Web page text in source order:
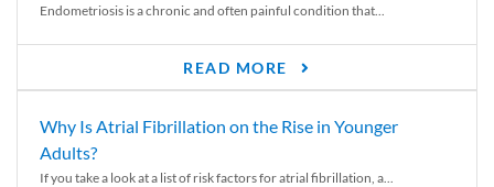
Endometriosis is a chronic and often painful condition that...
READ MORE
Why Is Atrial Fibrillation on the Rise in Younger
Adults?
If you take a look at a list of risk factors for atrial fibrillation, a...